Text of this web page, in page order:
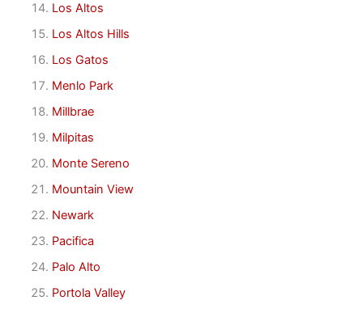
Los Altos
Los Altos Hills
Los Gatos
Menlo Park
Millbrae
Milpitas
Monte Sereno
Mountain View
Newark
Pacifica
Palo Alto
Portola Valley